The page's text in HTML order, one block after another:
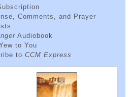
Comments, and Prayer
Audiobook
to You
to CCM Express